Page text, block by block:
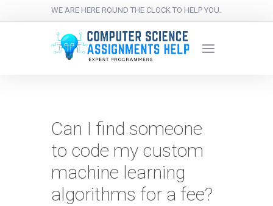
WE ARE HERE ROUND THE CLOCK TO HELP YOU.
Can I find someone
to code my custom
machine learning
algorithms for a fee?